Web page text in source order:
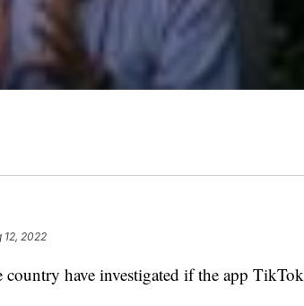
12, 2022
have investigated if the app TikTok